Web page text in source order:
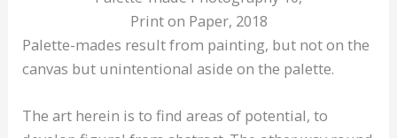
Print on Paper, 2018
Palette-mades result from painting, but not on the
canvas but unintentional aside on the palette.
The art herein is to find areas of potential, to